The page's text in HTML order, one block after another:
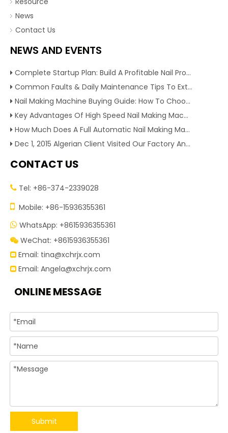
News
Contact Us
NEWS AND EVENTS
Complete Startup Plan: Build A Profitable Nail Production Line With Reliable Nail Making Machine
Common Faults & Daily Maintenance Tips To Extend The Service Life Of Nail Making Machine
Nail Making Machine Buying Guide: How To Choose High Efficiency Wire Nail Production Equipment
Key Advantages Of High Speed Nail Making Machine To Boost Construction Nail Output & Profit Margin
How Much Does A Full Automatic Nail Making Machine Cost For Small Nail Manufacturing Factory
Dec 1, 2015 Algerian Client Visited Our Factory And Checked Our Tire Recycling Machines. And Express They Are Very Interested in Our Machines.
CONTACT US
 Tel: +86-374-2339028
 Mobile: +86-15936355361
 WhatsApp: +8615936355361
 WeChat: +8615936355361
 Email: tina@xchrjx.com
 Email: Angela@xchrjx.com
ONLINE MESSAGE
Submit